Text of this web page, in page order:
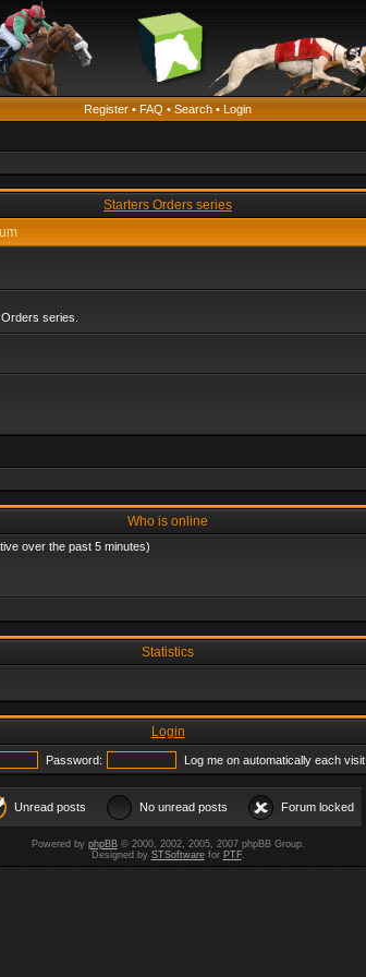
Register • FAQ • Search • Login
Starters Orders series
series.
Who is online
over the past 5 minutes)
Statistics
Login
Password: Log me on automatically each visit
Unread posts No unread posts Forum locked
Powered by phpBB© 2000, 2002, 2005, 2007 phpBB Group.
Designed by STSoftwarefor PTF.